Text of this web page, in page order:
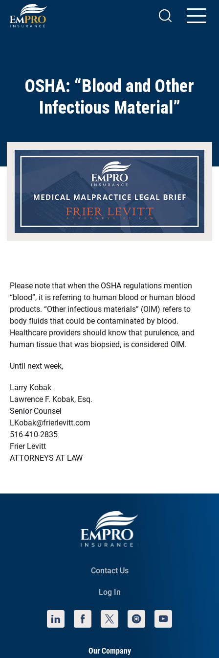
OSHA: “Blood and Other
Infectious Material”
Please note that when the OSHA regulations mention
“blood”, it is referring to human blood or human blood
products. “Other infectious materials” (OIM) refers to
body fluids that could be contaminated by blood.
Healthcare providers should know that purulence, and
human tissue that was biopsied, is considered OIM.
Until next week,
Larry Kobak
Lawrence F. Kobak, Esq.
Senior Counsel
LKobak@frierlevitt.com
516-410-2835
Frier Levitt
ATTORNEYS AT LAW
Contact Us
Log In
Our Company